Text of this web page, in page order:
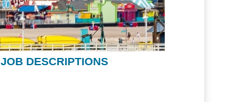
JOB DESCRIPTIONS